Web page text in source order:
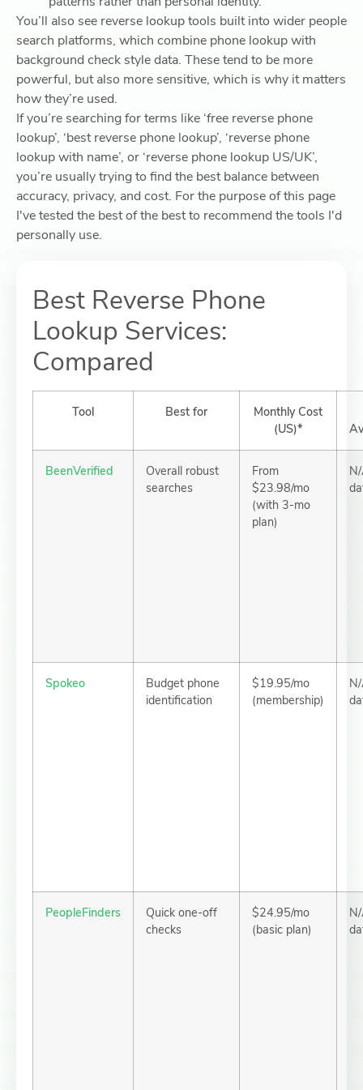
You’ll also see reverse lookup tools built into wider people
search platforms, which combine phone lookup with
background check style data. These tend to be more
powerful, but also more sensitive, which is why it matters
how they’re used.
If you’re searching for terms like ‘free reverse phone
lookup’, ‘best reverse phone lookup’, ‘reverse phone
lookup with name’, or ‘reverse phone lookup US/UK’,
you’re usually trying to find the best balance between
accuracy, privacy, and cost. For the purpose of this page
I've tested the best of the best to recommend the tools I'd
personally use.
Best Reverse Phone
Lookup Services:
Compared
Tool Best for
Monthly Cost
(US)*
BeenVerified
Overall robust
searches
From
$23.98/mo
(with 3-mo
plan)
Spokeo
Budget phone
identification
$19.95/mo
(membership)
PeopleFinders
Quick one-off
checks
$24.95/mo
(basic plan)